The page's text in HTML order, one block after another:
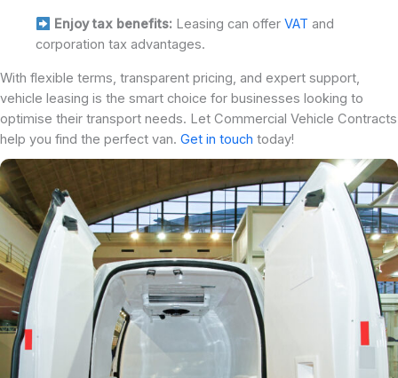
Enjoy tax benefits: Leasing can offer VAT and
corporation tax advantages.
With flexible terms, transparent pricing, and expert support,
vehicle leasing is the smart choice for businesses looking to
optimise their transport needs. Let Commercial Vehicle Contracts
help you find the perfect van. Get in touch today!